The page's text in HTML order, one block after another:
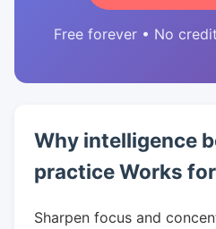
Free forever • No
Why intelligence
practice Works
Sharpen focus and